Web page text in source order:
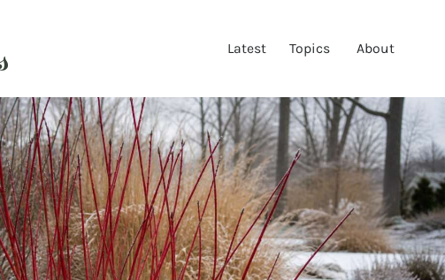
Latest Topics About
ABOUT